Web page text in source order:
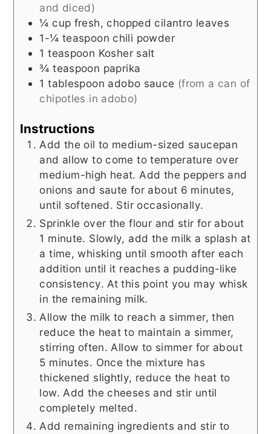
and diced)
¼ cup fresh, chopped cilantro leaves
1-¼ teaspoon chili powder
1 teaspoon Kosher salt
¾ teaspoon paprika
1 tablespoon adobo sauce (from a can of
chipotles in adobo)
Instructions
Add the oil to medium-sized saucepan
and allow to come to temperature over
medium-high heat. Add the peppers and
onions and saute for about 6 minutes,
until softened. Stir occasionally.
Sprinkle over the flour and stir for about
1 minute. Slowly, add the milk a splash at
a time, whisking until smooth after each
addition until it reaches a pudding-like
consistency. At this point you may whisk
in the remaining milk.
Allow the milk to reach a simmer, then
reduce the heat to maintain a simmer,
stirring often. Allow to simmer for about
5 minutes. Once the mixture has
thickened slightly, reduce the heat to
low. Add the cheeses and stir until
completely melted.
Add remaining ingredients and stir to